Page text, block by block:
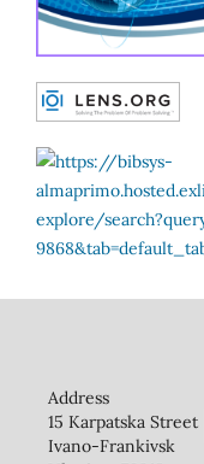
Address
15 Karpatska Street
Ivano-Frankivsk